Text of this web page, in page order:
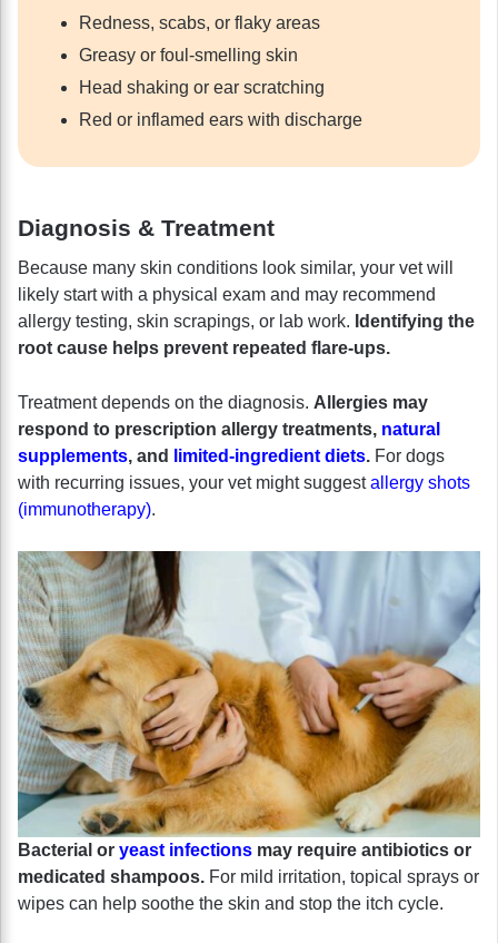
Redness, scabs, or flaky areas
Greasy or foul-smelling skin
Head shaking or ear scratching
Red or inflamed ears with discharge
Diagnosis & Treatment
Because many skin conditions look similar, your vet will
likely start with a physical exam and may recommend
allergy testing, skin scrapings, or lab work. Identifying the
root cause helps prevent repeated flare-ups.
Treatment depends on the diagnosis. Allergies may
respond to prescription allergy treatments, natural
supplements, and limited-ingredient diets. For dogs
with recurring issues, your vet might suggestallergy shots
(immunotherapy).
Bacterial or yeast infections may require antibiotics or
medicated shampoos. For mild irritation, topical sprays or
wipes can help soothe the skin and stop the itch cycle.